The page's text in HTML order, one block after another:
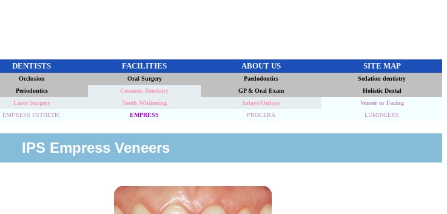
DENTISTS FACILITIES ABOUT US SITE MAP
Occlusion Oral Surgery Paedodontics
Sedation dentistry
Periodontics Cosmetic Dentistry GP & Oral Exam
Holistic Dental
Laser Surgery Tooth Whitening Inlays/Onlays
Veneer or Facing
EMPRESS ESTHETIC EMPRESS PROCERA LUMINEERS
IPS Empress Veneers